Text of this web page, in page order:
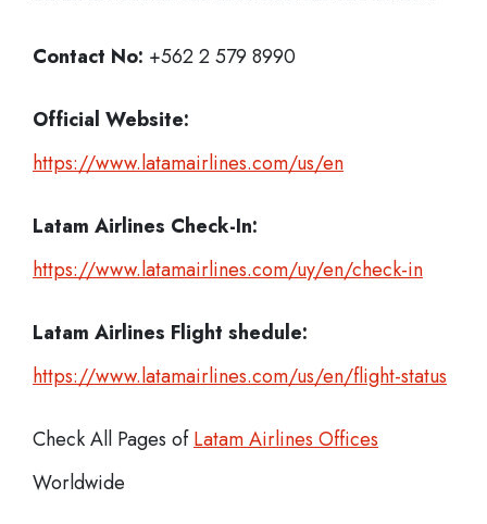
Contact No: +562 2 579 8990
Official Website:
https://www.latamairlines.com/us/en
Latam Airlines Check-In:
https://www.latamairlines.com/uy/en/check-in
Latam Airlines Flight shedule:
https://www.latamairlines.com/us/en/flight-status
Check All Pages ofLatam Airlines Offices
Worldwide